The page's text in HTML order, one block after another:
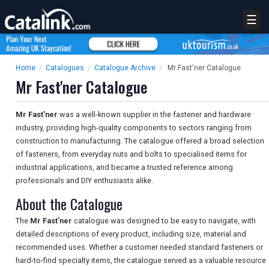
☰
Home / Catalogues / Catalogue Archive / Mr Fast'ner Catalogue
Mr Fast'ner Catalogue
Mr Fast'ner was a well-known supplier in the fastener and hardware
industry, providing high-quality components to sectors ranging from
construction to manufacturing. The catalogue offered a broad selection
of fasteners, from everyday nuts and bolts to specialised items for
industrial applications, and became a trusted reference among
professionals and DIY enthusiasts alike.
About the Catalogue
The Mr Fast'ner catalogue was designed to be easy to navigate, with
detailed descriptions of every product, including size, material and
recommended uses. Whether a customer needed standard fasteners or
hard-to-find specialty items, the catalogue served as a valuable resource